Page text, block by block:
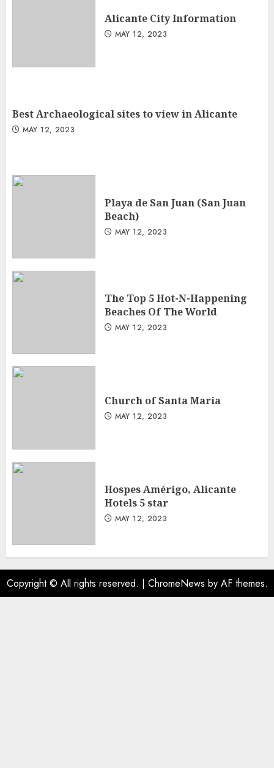
Alicante City Information
MAY 12, 2023
Best Archaeological sites to view in Alicante
MAY 12, 2023
Playa de San Juan (San Juan
Beach)
MAY 12, 2023
The Top 5 Hot-N-Happening
Beaches Of The World
MAY 12, 2023
Church of Santa Maria
MAY 12, 2023
Hospes Amérigo, Alicante
Hotels 5 star
MAY 12, 2023
Copyright © All rights reserved. | ChromeNews by AF themes.